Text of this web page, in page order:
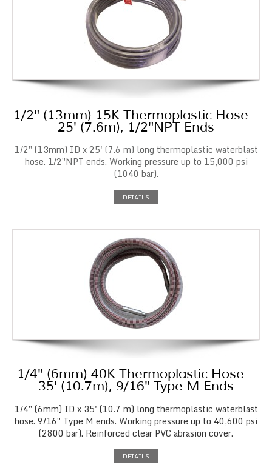
1/2″ (13mm) 15K Thermoplastic Hose –
25′ (7.6m), 1/2″NPT Ends
1/2″ (13mm) ID x 25' (7.6 m) long thermoplastic waterblast
hose. 1/2″NPT ends. Working pressure up to 15,000 psi
(1040 bar).
DETAILS
1/4″ (6mm) 40K Thermoplastic Hose –
35′ (10.7m), 9/16″ Type M Ends
1/4″ (6mm) ID x 35' (10.7 m) long thermoplastic waterblast
hose. 9/16″ Type M ends. Working pressure up to 40,600 psi
(2800 bar). Reinforced clear PVC abrasion cover.
DETAILS